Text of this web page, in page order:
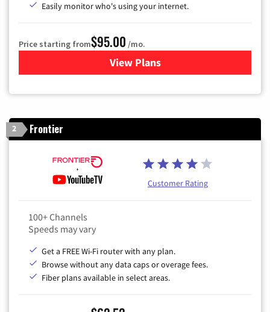
Easily monitor who's using your internet.
Price starting from$95.00 /mo.
View Plansfor Xfinity Cable TV &
2 Frontier
Customer Rating
100+ Channels
Speeds may vary
Get a FREE Wi-Fi router with any plan.
Browse without any data caps or overage fees.
Fiber plans available in select areas.